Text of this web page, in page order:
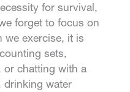
for survival,
forget to focus on
we exercise, it is
sets,
or chatting with a
drinking water